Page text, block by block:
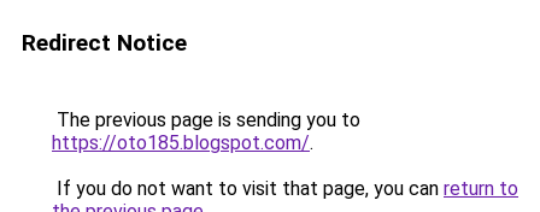
Redirect Notice
The previous page is sending you to
https://oto185.blogspot.com/.
If you do not want to visit that page, you can return to